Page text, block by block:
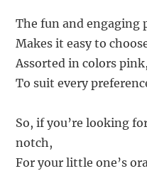
The fun and engaging
Makes it easy to
Assorted in colors
To suit every
So, if you’re looking
notch,
For your little one’s